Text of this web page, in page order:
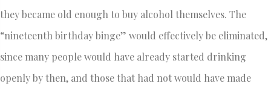
they became old enough to buy alcohol themselves. The
“nineteenth birthday binge” would effectively be eliminated,
since many people would have already started drinking
openly by then, and those that had not would have made